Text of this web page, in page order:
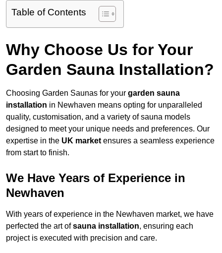
Table of Contents
Why Choose Us for Your
Garden Sauna Installation?
Choosing Garden Saunas for your garden sauna
installation in Newhaven means opting for unparalleled
quality, customisation, and a variety of sauna models
designed to meet your unique needs and preferences. Our
expertise in the UK market ensures a seamless experience
from start to finish.
We Have Years of Experience in
Newhaven
With years of experience in the Newhaven market, we have
perfected the art ofsauna installation, ensuring each
project is executed with precision and care.